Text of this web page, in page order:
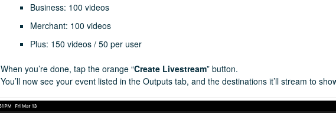
Business: 100 videos
Merchant: 100 videos
Plus: 150 videos / 50 per user
When you’re done, tap the orange “Create Livestream” button.
You’ll now see your event listed in the Outputs tab, and the destinations it’ll stream to